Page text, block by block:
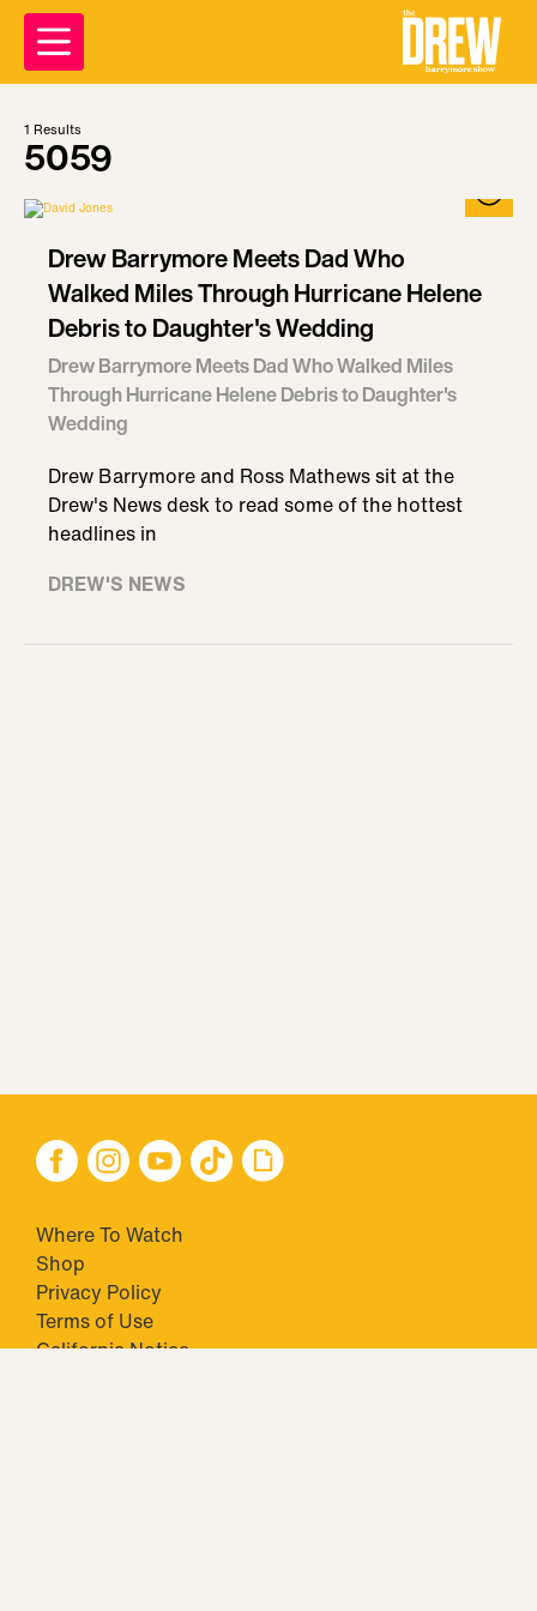
1 Results
5059
Drew Barrymore Meets Dad Who
Walked Miles Through Hurricane Helene
Debris to Daughter's Wedding
Drew Barrymore Meets Dad Who Walked Miles
Through Hurricane Helene Debris to Daughter's
Wedding
Drew Barrymore and Ross Mathews sit at the
Drew's News desk to read some of the hottest
headlines in
DREW'S NEWS
Where To Watch
Shop
Privacy Policy
Terms of Use
California Notice